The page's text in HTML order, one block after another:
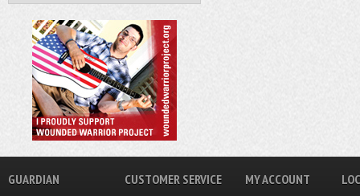
GUARDIAN CUSTOMER SERVICE MY ACCOUNT